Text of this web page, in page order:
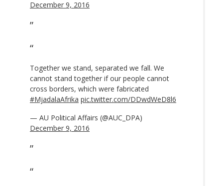
December 9, 2016
Together we stand, separated we fall. We
cannot stand together if our people cannot
cross borders, which were fabricated
#MjadalaAfrika pic.twitter.com/DDwdWeD8l6
— AU Political Affairs (@AUC_DPA)
December 9, 2016